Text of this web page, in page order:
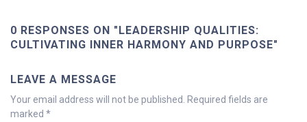
0 RESPONSES ON "LEADERSHIP QUALITIES:
CULTIVATING INNER HARMONY AND PURPOSE"
LEAVE A MESSAGE
Your email address will not be published.
Required fields are
marked *